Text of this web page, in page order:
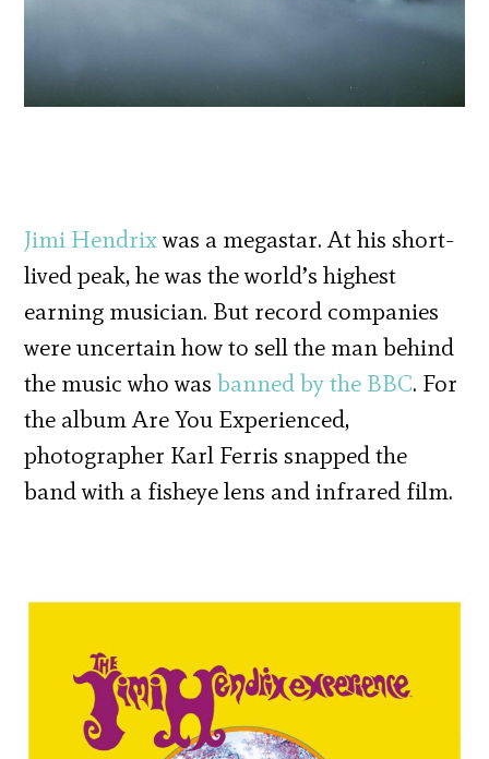
Jimi Hendrixwas a megastar. At his short-
lived peak, he was the world’s highest
earning musician. But record companies
were uncertain how to sell the man behind
the music who wasbanned by the BBC. For
the album Are You Experienced,
photographer Karl Ferris snapped the
band with a fisheye lens and infrared film.